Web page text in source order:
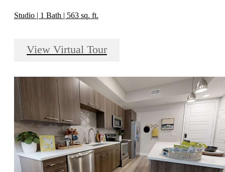
Studio | 1 Bath | 563 sq. ft.
View Virtual Tour